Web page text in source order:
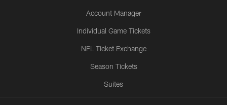
Account Manager
Individual Game Tickets
NFL Ticket Exchange
Season Tickets
Suites